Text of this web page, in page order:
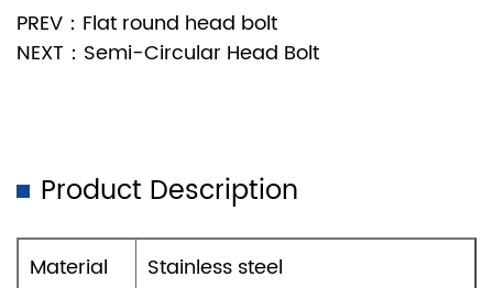
PREV：Flat round head bolt
NEXT：Semi-Circular Head Bolt
Product Description
Material
Stainless steel